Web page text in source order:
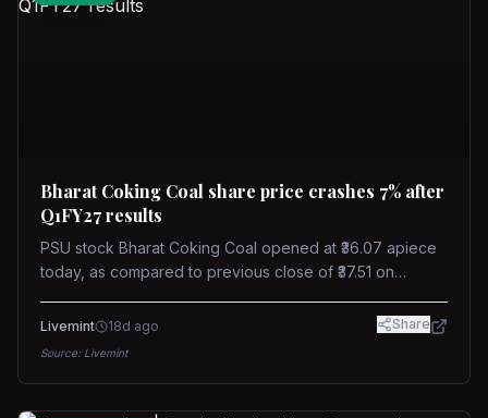
Bharat Coking Coal share price crashes 7% after
Q1FY27 results
PSU stock Bharat Coking Coal opened at ₹36.07 apiece
today, as compared to previous close of ₹37.51 on
on NSE on Wednesday.
Livemint 18d ago Share
Source: Livemint